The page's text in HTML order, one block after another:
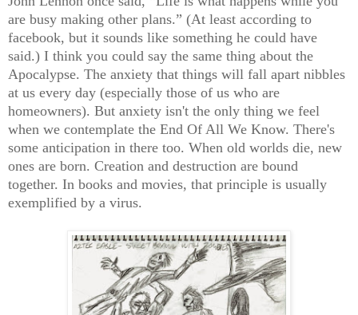
are busy making other plans.” (At least according to
facebook, but it sounds like something he could have
said.) I think you could say the same thing about the
Apocalypse. The anxiety that things will fall apart nibbles
at us every day (especially those of us who are
homeowners). But anxiety isn't the only thing we feel
when we contemplate the End Of All We Know. There's
some anticipation in there too. When old worlds die, new
ones are born. Creation and destruction are bound
together. In books and movies, that principle is usually
exemplified by a virus.